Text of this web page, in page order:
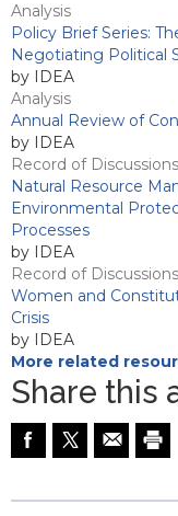
Analysis
Policy Brief Series:
Negotiating Political
by IDEA
Analysis
Annual Review of
by IDEA
Record of Discussions
Natural Resource
Environmental
Processes
by IDEA
Record of Discussions
Women and
Crisis
by IDEA
More related
Share this